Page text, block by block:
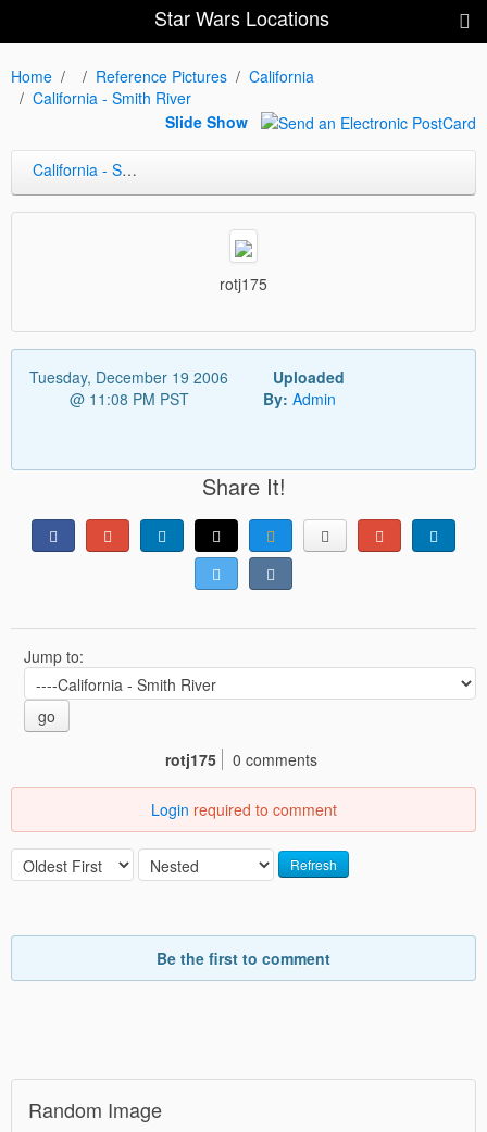
Star Wars Locations
Home Reference Pictures
California
California - Smith River
Slide Show
California - Smith River
rotj175
Tuesday, December 19 2006
@ 11:08 PM PST
Uploaded
By: Admin
Share It!
Jump to:
go
rotj175
0 comments
Login required to comment
Refresh
Be the first to comment
Random Image